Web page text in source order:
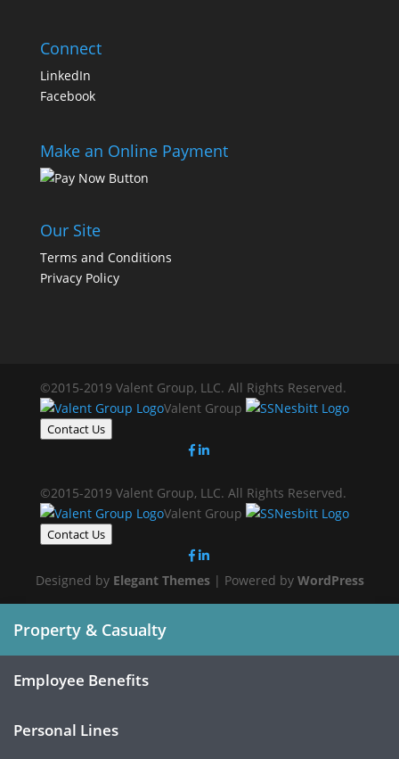
Connect
LinkedIn
Facebook
Make an Online Payment
Our Site
Terms and Conditions
Privacy Policy
©2015-2019 Valent Group, LLC. All Rights Reserved.
Valent Group
Contact Us
©2015-2019 Valent Group, LLC. All Rights Reserved.
Valent Group
Contact Us
Designed by Elegant Themes| Powered by WordPress
Property & Casualty
Employee Benefits
Personal Lines